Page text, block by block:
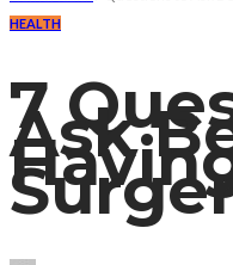
HEALTH
7
Ask